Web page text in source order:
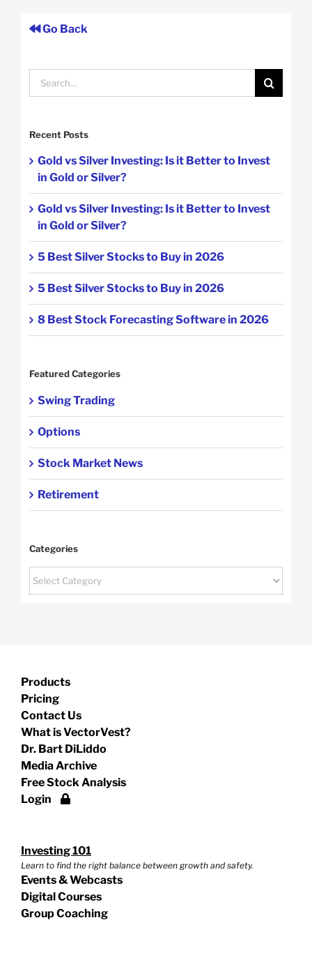
Go Back
Search
for:
Recent Posts
Gold vs Silver Investing: Is it Better to Invest
in Gold or Silver?
Gold vs Silver Investing: Is it Better to Invest
in Gold or Silver?
5 Best Silver Stocks to Buy in 2026
5 Best Silver Stocks to Buy in 2026
8 Best Stock Forecasting Software in 2026
Featured Categories
Swing Trading
Options
Stock Market News
Retirement
Categories
Categories
Products
Pricing
Contact Us
What is VectorVest?
Dr. Bart DiLiddo
Media Archive
Free Stock Analysis
Login
Investing 101
Learn to find the right balance between growth and safety.
Events & Webcasts
Digital Courses
Group Coaching